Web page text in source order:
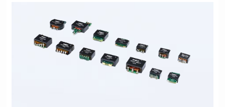
Dimensions: 2.0*1.2*1.2
Rated Current (A): 400
Limit: -40℃ to +85℃ Limit: -40℃ to +85℃